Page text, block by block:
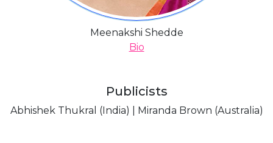
Meenakshi Shedde
Bio
Publicists
Abhishek Thukral (India) | Miranda Brown (Australia)